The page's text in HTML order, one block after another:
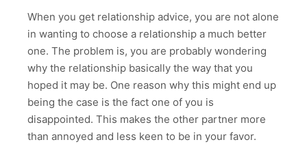
When you get relationship advice, you are not alone
in wanting to choose a relationship a much better
one. The problem is, you are probably wondering
why the relationship basically the way that you
hoped it may be. One reason why this might end up
being the case is the fact one of you is
disappointed. This makes the other partner more
than annoyed and less keen to be in your favor.